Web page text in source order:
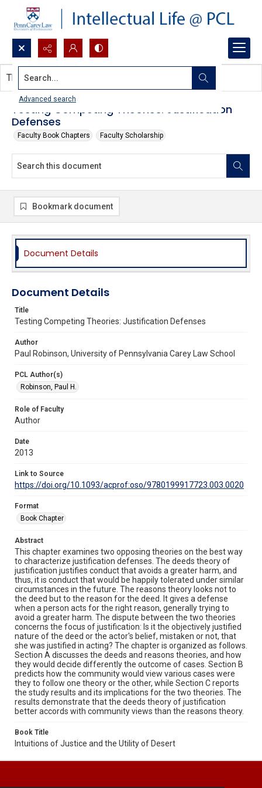
Search...
Advanced search
Testing Competing Theories: Justification
Defenses
Faculty Book Chapters Faculty Scholarship
This document contains no images.
Bookmark document
Document Details
Document Details
Title
Testing Competing Theories: Justification Defenses
Author
Paul Robinson, University of Pennsylvania Carey Law School
PCL Author(s)
Robinson, Paul H.
Role of Faculty
Author
Date
2013
Link to Source
https://doi.org/10.1093/acprof:oso/9780199917723.003.0020
Format
Book Chapter
Abstract
This chapter examines two opposing theories on the best way
to characterize justification defenses. The deeds theory of
justification justifies conduct that avoids a greater harm, and
thus, it is conduct that would be happily tolerated under similar
circumstances in the future. The reasons theory looks not to
the deed but to the reason for the deed. It gives a defense
when a person acts for the right reason, generally trying to
avoid a greater harm. The dispute between the two theories
concerns the focus of justification: Is it the objectively justified
nature of the deed or the actor's belief, mistaken or not, that
she was justified in acting? The chapter is organized as follows.
Section A discusses the deeds and reasons theories, and how
they would decide differently the outcome of cases. Section B
predicts how the community would view various cases were
they to follow one theory or the other, while Section C reports
the study results and its implications for the two theories. The
results demonstrate that the deeds theory of justification
better accords with community views than the reasons theory.
Book Title
Intuitions of Justice and the Utility of Desert